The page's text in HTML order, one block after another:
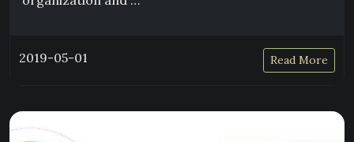
2019-05-01 Read More